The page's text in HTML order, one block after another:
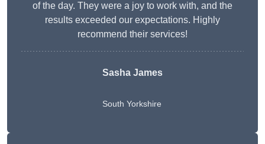
of the day. They were a joy to work with, and the
results exceeded our expectations. Highly
recommend their services!
Sasha James
South Yorkshire